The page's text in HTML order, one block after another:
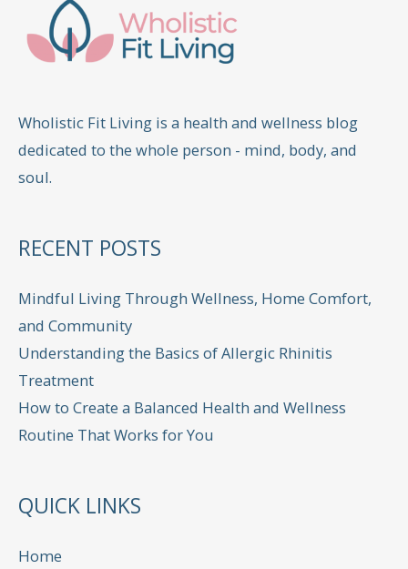
Wholistic Fit Living is a health and wellness blog
dedicated to the whole person - mind, body, and
soul.
RECENT POSTS
Mindful Living Through Wellness, Home Comfort,
and Community
Understanding the Basics of Allergic Rhinitis
Treatment
How to Create a Balanced Health and Wellness
Routine That Works for You
QUICK LINKS
Home